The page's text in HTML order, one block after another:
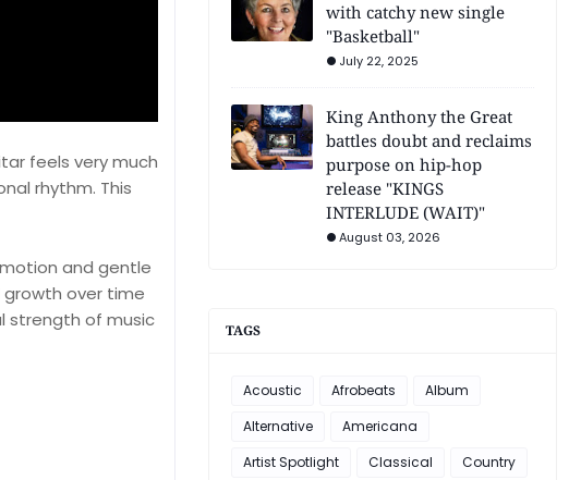
feels very much
rhythm. This
and gentle
growth over time
strength of music
with catchy new single
"Basketball"
July 22, 2025
King Anthony the Great
battles doubt and reclaims
purpose on hip-hop
release "KINGS
INTERLUDE (WAIT)"
August 03, 2026
TAGS
Acoustic Afrobeats
Album
Alternative
Americana
Artist Spotlight
Classical Country